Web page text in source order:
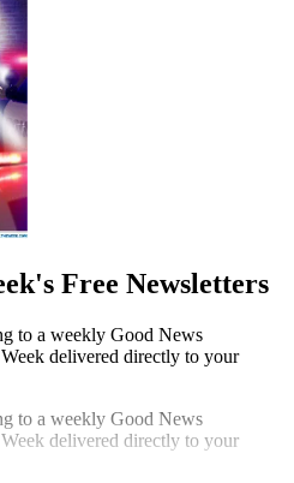
Free Newsletters
to a weekly Good News
delivered directly to your
to a weekly Good News
delivered directly to your